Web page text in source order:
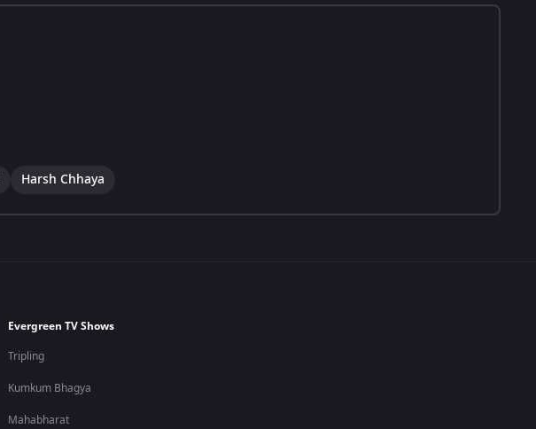
Harsh Chhaya
Evergreen TV Shows
Tripling
Kumkum Bhagya
Mahabharat